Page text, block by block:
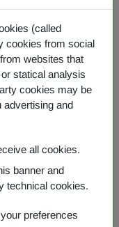
(called
cookies from social
websites that
statical analysis
cookies may be
advertising and
all cookies.
banner and
technical cookies.
preferences